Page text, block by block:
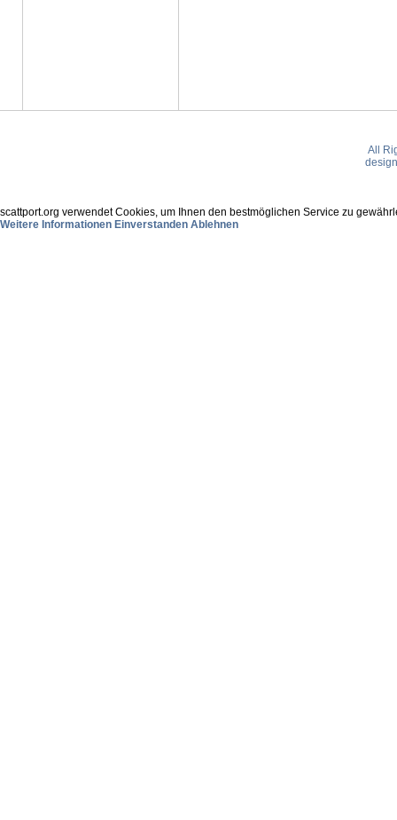
All
scattport.org verwendet Cookies, um Ihnen den bestmöglichen Service zu
Weitere Informationen Einverstanden Ablehnen